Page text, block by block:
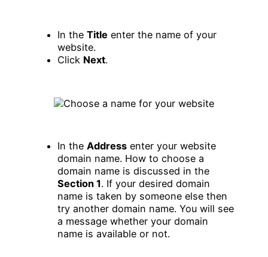
In the Title enter the name of your
website.
Click Next.
In the Address enter your website
domain name. How to choose a
domain name is discussed in the
Section 1. If your desired domain
name is taken by someone else then
try another domain name. You will see
a message whether your domain
name is available or not.